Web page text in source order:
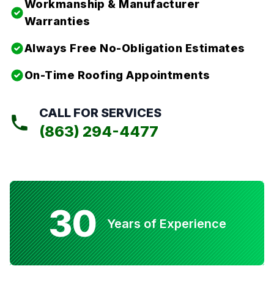
Workmanship & Manufacturer
Warranties
Always Free No-Obligation Estimates
On-Time Roofing Appointments
CALL FOR SERVICES
(863) 294-4477
30 Years of Experience